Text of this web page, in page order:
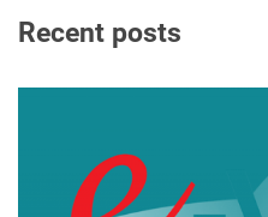
Recent posts